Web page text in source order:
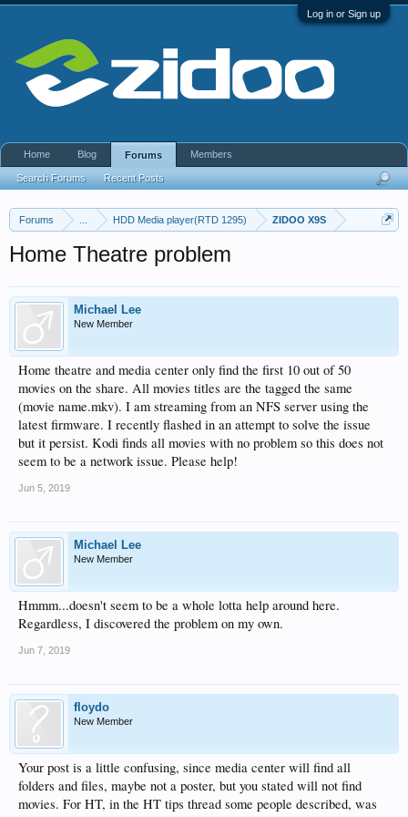
Log in or Sign up
Forums HDD Media player(RTD 1295) ZIDOO X9S
Home Theatre problem
Michael Lee
New Member
Home theatre and media center only find the first 10 out of 50
movies on the share. All movies titles are the tagged the same
(movie name.mkv). I am streaming from an NFS server using the
latest firmware. I recently flashed in an attempt to solve the issue
but it persist. Kodi finds all movies with no problem so this does not
seem to be a network issue. Please help!
Jun 5, 2019
Michael Lee
New Member
Hmmm...doesn't seem to be a whole lotta help around here.
Regardless, I discovered the problem on my own.
Jun 7, 2019
floydo
New Member
Your post is a little confusing, since media center will find all
folders and files, maybe not a poster, but you stated will not find
movies. For HT, in the HT tips thread some people described, was
Home Blog Forums
Search Forums Recent Posts
Members